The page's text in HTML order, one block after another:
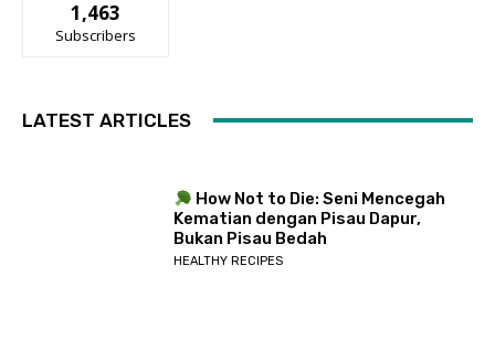
1,463
Subscribers
LATEST ARTICLES
How Not to Die: Seni Mencegah
Kematian dengan Pisau Dapur,
Bukan Pisau Bedah
HEALTHY RECIPES